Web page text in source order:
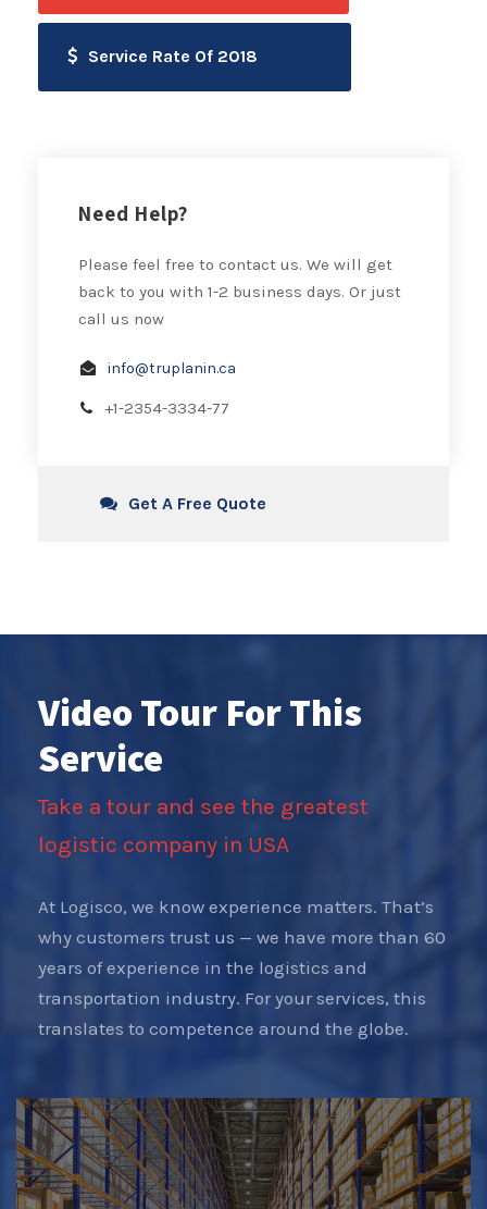
Service Rate Of 2018
Need Help?
Please feel free to contact us. We will get
back to you with 1-2 business days. Or just
call us now
info@truplanin.ca
+1-2354-3334-77
Get A Free Quote
Video Tour For This
Service
Take a tour and see the greatest
logistic company in USA
At Logisco, we know experience matters. That’s
why customers trust us — we have more than 60
years of experience in the logistics and
transportation industry. For your services, this
translates to competence around the globe.